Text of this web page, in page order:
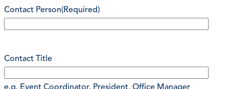
Contact Person(Required)
Contact Title